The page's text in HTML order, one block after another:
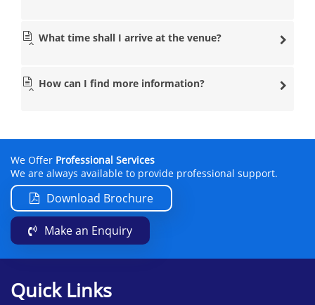
What time shall I arrive at the venue?
How can I find more information?
We Offer Professional Services
We are always available to provide professional support.
Download Brochure
Make an Enquiry
Quick Links